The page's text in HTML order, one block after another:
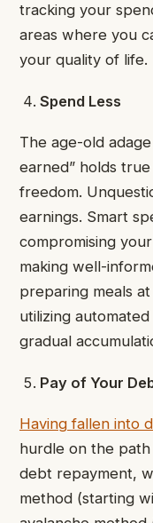
tracking your
areas where you
your quality of life.
Spend Less
The age-old
earned” holds
freedom.
earnings. Smart
compromising
making well-
preparing meals
utilizing
gradual
Pay of Your
Having fallen into
hurdle on the
debt repayment,
method (starting